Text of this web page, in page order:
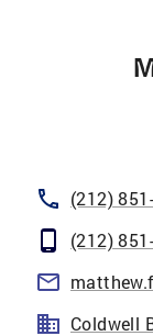
(212)
(212)
Coldwell